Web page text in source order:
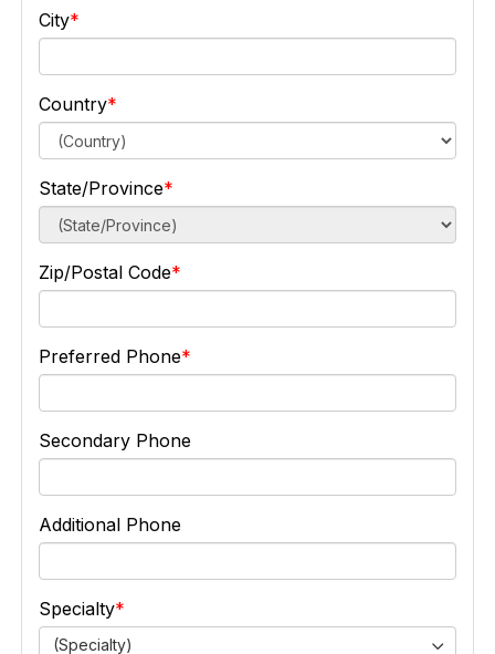
City
Country
State/Province
Zip/Postal Code
Preferred Phone
Secondary Phone
Additional Phone
Specialty
(Specialty)